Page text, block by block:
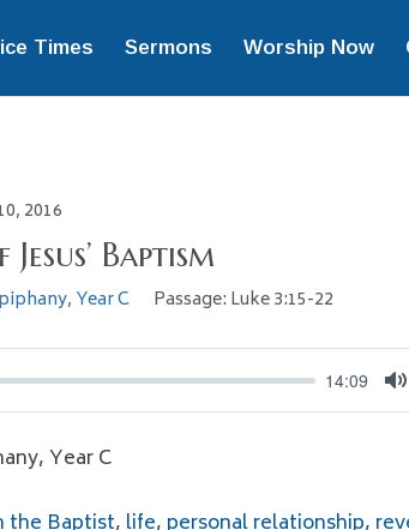
Times Sermons Worship Now
2016
Baptism
, Year C Passage: Luke 3:15-22
14:09
Year C